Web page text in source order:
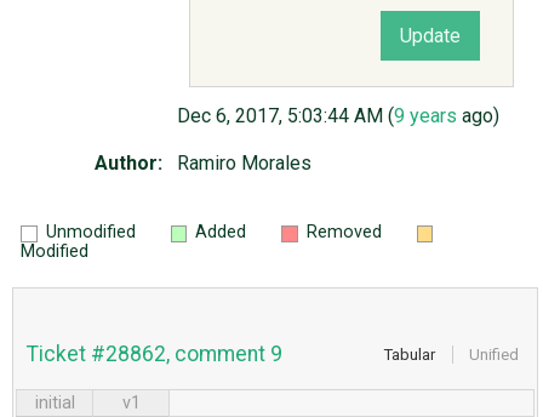
Dec 6, 2017, 5:03:44 AM (9 years ago)
Author: Ramiro Morales
Unmodified Added
Removed
Modified
Tabular Unified
Ticket #28862, comment 9
initial v1